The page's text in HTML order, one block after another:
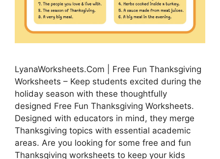
LyanaWorksheets.Com | Free Fun Thanksgiving
Worksheets – Keep students excited during the
holiday season with these thoughtfully
designed Free Fun Thanksgiving Worksheets.
Designed with educators in mind, they merge
Thanksgiving topics with essential academic
areas. Are you looking for some free and fun
Thanksgiving worksheets to keep your kids